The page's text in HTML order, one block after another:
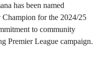
has been named
Champion for the 2024/25
to community
Premier League campaign.